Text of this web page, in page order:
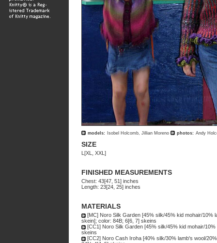
models: Isobel Holcomb, Jillian Moreno photos: Andy
SIZE
L[XL, XXL]
FINISHED MEASUREMENTS
Chest: 43[47, 51] inches
Length: 23[24, 25] inches
MATERIALS
[MC] Noro Silk Garden [45% silk/45% kid mohair/10%
skein]; color: 84B; 6[6, 7] skeins
[CC1] Noro Silk Garden [45% silk/45% kid mohair/
skeins
[CC2] Noro Cash Iroha [40% silk/30% lamb's wool/